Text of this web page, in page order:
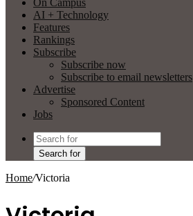
On Campus
AI + Technology
Features
Rankings
Subscribe
Subscribe now
Subscribe to email newsletters
Advertise
Sponsored Content
Jobs
Search for
Home/Victoria